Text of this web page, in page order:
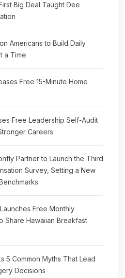
Big Deal Taught Dee
Americans to Build Daily
a Time
Free 15-Minute Home
Free Leadership Self-Audit
Careers
Partner to Launch the Third
Survey, Setting a New
Free Monthly
Share Hawaiian Breakfast
5 Common Myths That Lead
Decisions